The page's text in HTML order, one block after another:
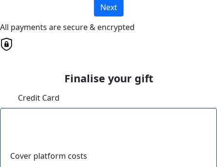
Next
All payments are secure & encrypted
Finalise your gift
Credit Card
Cover platform costs